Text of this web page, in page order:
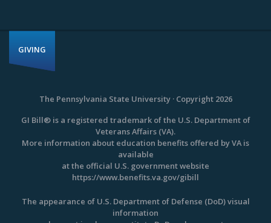
GIVING
The Pennsylvania State University · Copyright 2026
GI Bill® is a registered trademark of the U.S. Department of
Veterans Affairs (VA).
More information about education benefits offered by VA is
available
at the official U.S. government website
https://www.benefits.va.gov/gibill
The appearance of U.S. Department of Defense (DoD) visual
information